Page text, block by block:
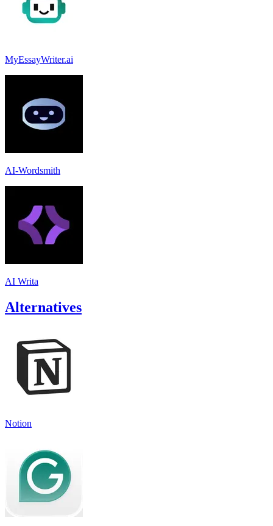
MyEssayWriter.ai
AI-Wordsmith
AI Writa
Alternatives
Notion